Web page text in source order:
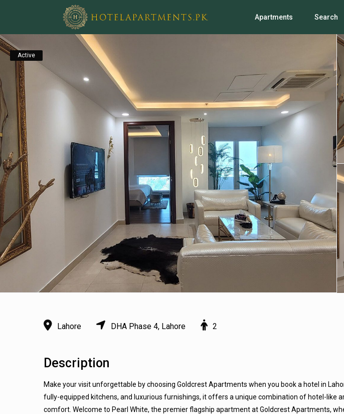
Apartments Search
Active
Lahore DHA Phase 4, Lahore 2
Description
Make your visit unforgettable by choosing Goldcrest Apartments when you book a hotel in
fully-equipped kitchens, and luxurious furnishings, it offers a unique combination of hotel-like
comfort. Welcome to Pearl White, the premier flagship apartment at Goldcrest Apartments,